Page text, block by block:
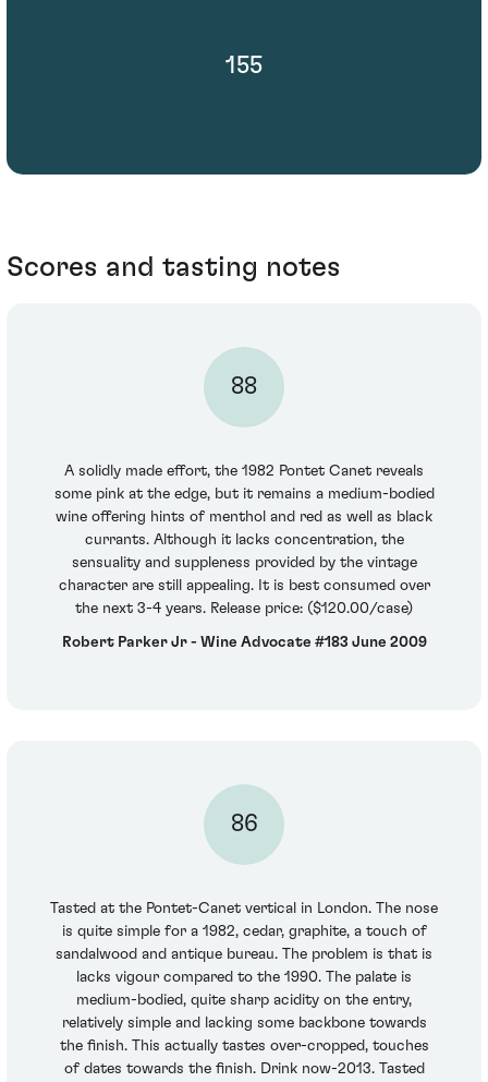
155
Scores and tasting notes
88
A solidly made effort, the 1982 Pontet Canet reveals
some pink at the edge, but it remains a medium-bodied
wine offering hints of menthol and red as well as black
currants. Although it lacks concentration, the
sensuality and suppleness provided by the vintage
character are still appealing. It is best consumed over
the next 3-4 years. Release price: ($120.00/case)
Robert Parker Jr - Wine Advocate #183 June 2009
86
Tasted at the Pontet-Canet vertical in London. The nose
is quite simple for a 1982, cedar, graphite, a touch of
sandalwood and antique bureau. The problem is that is
lacks vigour compared to the 1990. The palate is
medium-bodied, quite sharp acidity on the entry,
relatively simple and lacking some backbone towards
the finish. This actually tastes over-cropped, touches
of dates towards the finish. Drink now-2013. Tasted